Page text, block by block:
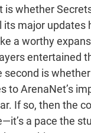
is whether
major updates
a worthy
entertained
second is
to ArenaNet’s
If so, then the
a pace the